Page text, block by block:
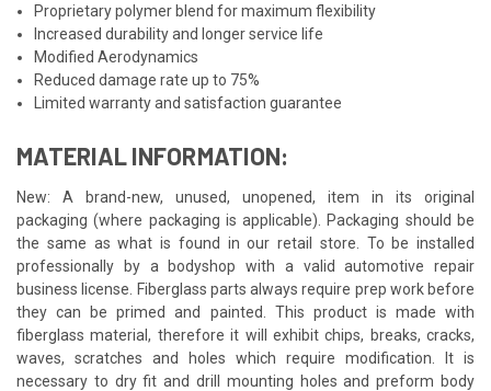
Proprietary polymer blend for maximum flexibility
Increased durability and longer service life
Modified Aerodynamics
Reduced damage rate up to 75%
Limited warranty and satisfaction guarantee
MATERIAL INFORMATION:
New: A brand-new, unused, unopened, item in its original
packaging (where packaging is applicable). Packaging should be
the same as what is found in our retail store. To be installed
professionally by a bodyshop with a valid automotive repair
business license. Fiberglass parts always require prep work before
they can be primed and painted. This product is made with
fiberglass material, therefore it will exhibit chips, breaks, cracks,
waves, scratches and holes which require modification. It is
necessary to dry fit and drill mounting holes and preform body